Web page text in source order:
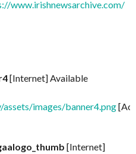
www.irishnewsarchive.com/
[Internet] Available
images/banner4.png
[Internet]